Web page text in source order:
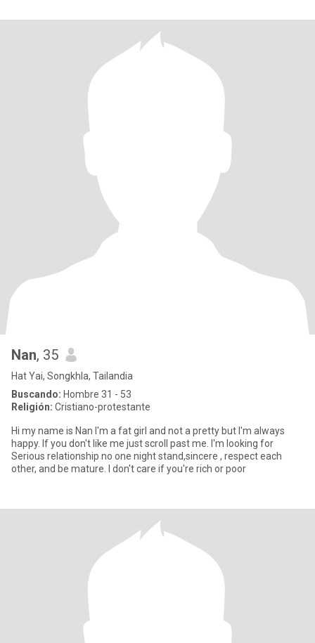
Nan, 35
Hat Yai, Songkhla, Tailandia
Buscando: Hombre 31 - 53
Religión: Cristiano-protestante
Hi my name is Nan I'm a fat girl and not a pretty but I'm always
happy. If you don't like me just scroll past me. I'm looking for
Serious relationship no one night stand,sincere , respect each
other, and be mature. I don't care if you're rich or poor